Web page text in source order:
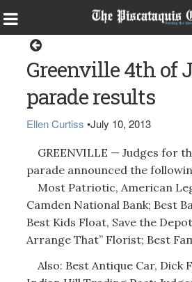
Greenville 4th of
parade results
Ellen Curtiss •July 10, 2013
GREENVILLE — Judges for
parade announced the
Most Patriotic, American
Camden National Bank; Best
Best Kids Float, Save the
Arrange That” Florist; Best
Also: Best Antique Car, Dick